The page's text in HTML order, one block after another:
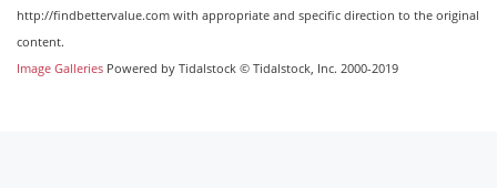
http://findbettervalue.com with appropriate and specific direction to the original
content.
Image Galleries Powered by Tidalstock © Tidalstock, Inc. 2000-2019